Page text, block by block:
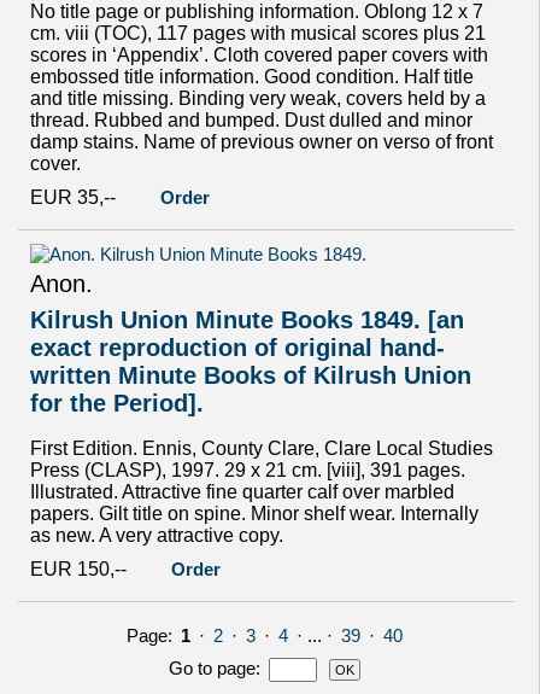
No title page or publishing information. Oblong 12 x 7
cm. viii (TOC), 117 pages with musical scores plus 21
scores in ‘Appendix’. Cloth covered paper covers with
embossed title information. Good condition. Half title
and title missing. Binding very weak, covers held by a
thread. Rubbed and bumped. Dust dulled and minor
damp stains. Name of previous owner on verso of front
cover.
EUR 35,--
Order
Anon.
Kilrush Union Minute Books 1849. [an
exact reproduction of original hand-
written Minute Books of Kilrush Union
for the Period].
First Edition. Ennis, County Clare, Clare Local Studies
Press (CLASP), 1997. 29 x 21 cm. [viii], 391 pages.
Illustrated. Attractive fine quarter calf over marbled
papers. Gilt title on spine. Minor shelf wear. Internally
as new. A very attractive copy.
EUR 150,--
Order
Page: 1 · 2 · 3 · 4 · ... · 39 · 40
Go to page: